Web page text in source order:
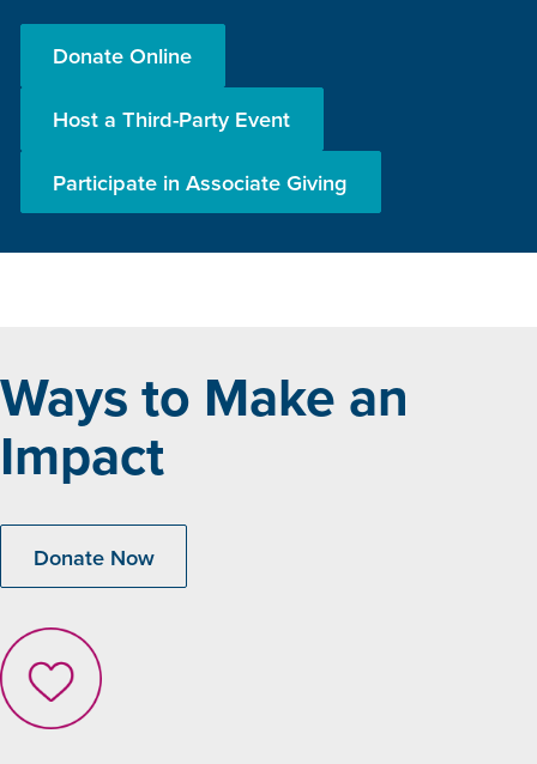
Donate Online
Host a Third-Party Event
Participate in Associate Giving
Ways to Make an
Impact
Donate Now